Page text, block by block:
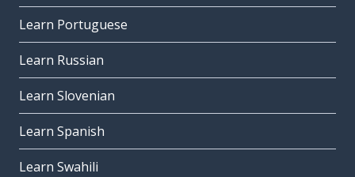
Learn Portuguese
Learn Russian
Learn Slovenian
Learn Spanish
Learn Swahili